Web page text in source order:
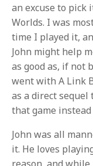
an excuse to pick
Worlds. I was
time I played it,
John might help
as good as, if not
went with A Link
as a direct sequel
that game
John was all
it. He loves